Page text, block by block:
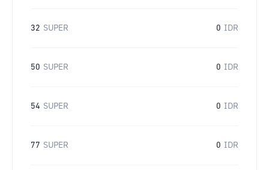
32 SUPER 0 IDR
50 SUPER 0 IDR
54 SUPER 0 IDR
77 SUPER 0 IDR